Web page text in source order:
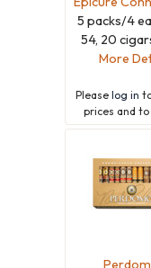
5 packs/4
54, 20
More
Please log in
prices and to